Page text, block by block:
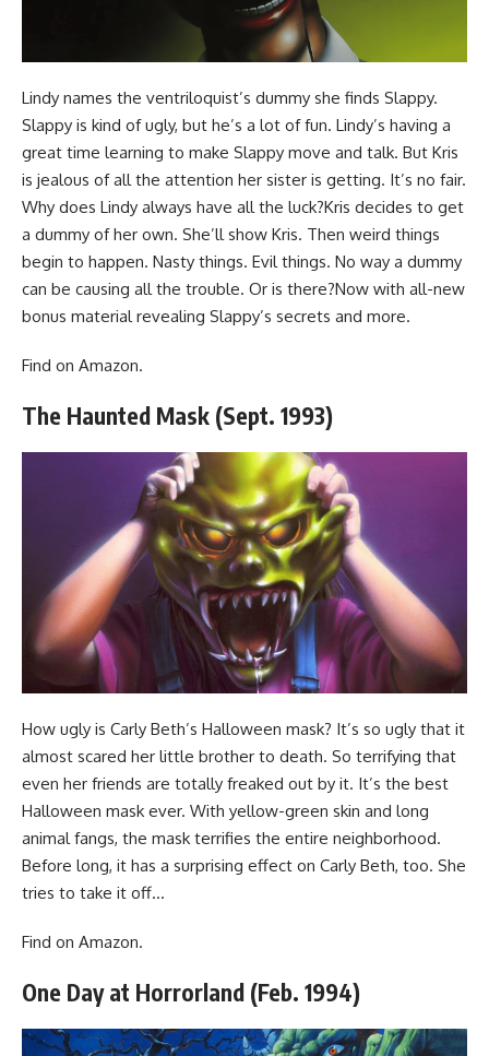
Lindy names the ventriloquist’s dummy she finds Slappy.
Slappy is kind of ugly, but he’s a lot of fun. Lindy’s having a
great time learning to make Slappy move and talk. But Kris
is jealous of all the attention her sister is getting. It’s no fair.
Why does Lindy always have all the luck?Kris decides to get
a dummy of her own. She’ll show Kris. Then weird things
begin to happen. Nasty things. Evil things. No way a dummy
can be causing all the trouble. Or is there?Now with all-new
bonus material revealing Slappy’s secrets and more.
Find on Amazon.
The Haunted Mask (Sept. 1993)
How ugly is Carly Beth’s Halloween mask? It’s so ugly that it
almost scared her little brother to death. So terrifying that
even her friends are totally freaked out by it. It’s the best
Halloween mask ever. With yellow-green skin and long
animal fangs, the mask terrifies the entire neighborhood.
Before long, it has a surprising effect on Carly Beth, too. She
tries to take it off…
Find on Amazon.
One Day at Horrorland (Feb. 1994)